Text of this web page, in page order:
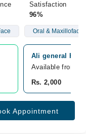
Satisfaction
96%
Oral &
Ali general
Available from
Rs. 2,000
Appointment